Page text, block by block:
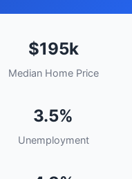
$195k
Median Home Price
3.5%
Unemployment